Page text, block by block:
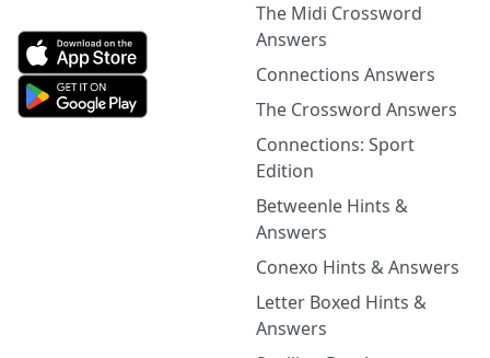
The Midi Crossword
Answers
Connections Answers
The Crossword Answers
Connections: Sport
Edition
Betweenle Hints &
Answers
Conexo Hints & Answers
Letter Boxed Hints &
Answers